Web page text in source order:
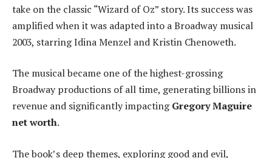
take on the classic “Wizard of Oz” story. Its success was
amplified when it was adapted into a Broadway musical
2003, starring Idina Menzel and Kristin Chenoweth.
The musical became one of the highest-grossing
Broadway productions of all time, generating billions in
revenue and significantly impactingGregory Maguire
net worth.
The book’s deep themes, exploring good and evil,